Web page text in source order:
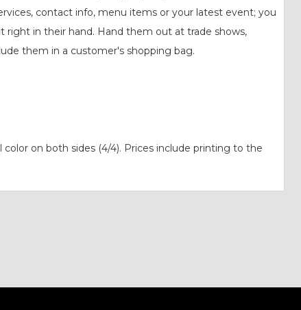
contact info, menu items or your latest event; you
right in their hand. Hand them out at trade shows,
them in a customer's shopping bag.
on both sides (4/4). Prices include printing to the